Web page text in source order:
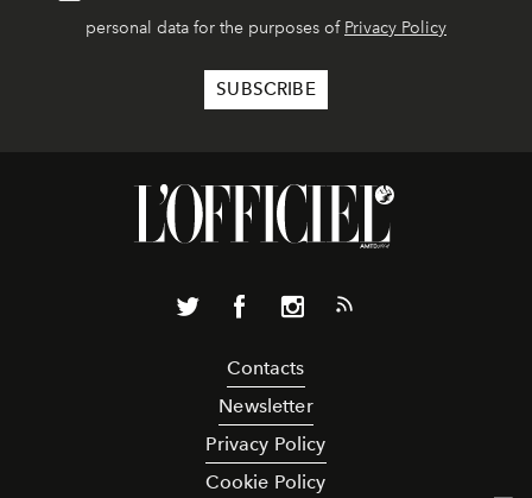
personal data for the purposes of Privacy Policy
Contacts
Newsletter
Privacy Policy
Cookie Policy